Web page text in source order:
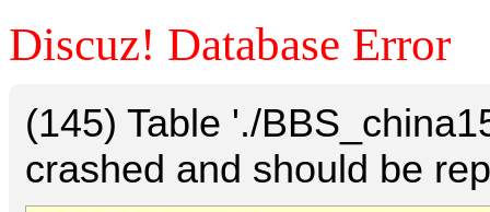
Discuz! Database Error
(145) Table './
crashed and should be